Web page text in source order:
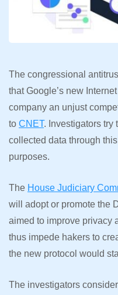
The congressional
that Google’s new
company an unjust
to CNET. Investigators try
collected data through
purposes.
The House Judiciary
will adopt or promote the
aimed to improve privacy
thus impede hakers to
the new protocol would
The investigators